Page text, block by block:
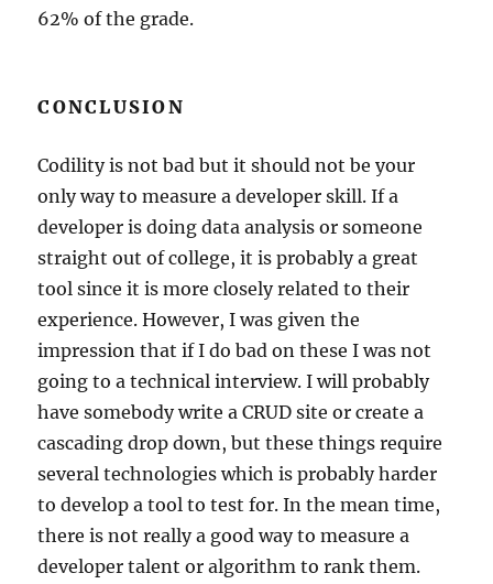
62% of the grade.
CONCLUSION
Codility is not bad but it should not be your
only way to measure a developer skill. If a
developer is doing data analysis or someone
straight out of college, it is probably a great
tool since it is more closely related to their
experience. However, I was given the
impression that if I do bad on these I was not
going to a technical interview. I will probably
have somebody write a CRUD site or create a
cascading drop down, but these things require
several technologies which is probably harder
to develop a tool to test for. In the mean time,
there is not really a good way to measure a
developer talent or algorithm to rank them.